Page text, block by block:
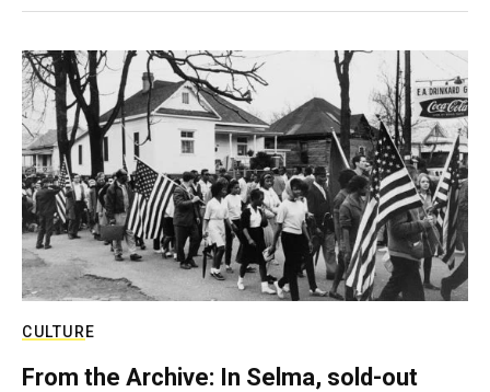
CULTURE
From the Archive: In Selma, sold-out